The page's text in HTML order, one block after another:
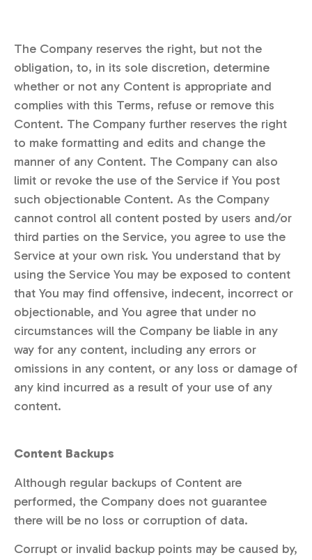
The Company reserves the right, but not the
obligation, to, in its sole discretion, determine
whether or not any Content is appropriate and
complies with this Terms, refuse or remove this
Content. The Company further reserves the right
to make formatting and edits and change the
manner of any Content. The Company can also
limit or revoke the use of the Service if You post
such objectionable Content. As the Company
cannot control all content posted by users and/or
third parties on the Service, you agree to use the
Service at your own risk. You understand that by
using the Service You may be exposed to content
that You may find offensive, indecent, incorrect or
objectionable, and You agree that under no
circumstances will the Company be liable in any
way for any content, including any errors or
omissions in any content, or any loss or damage of
any kind incurred as a result of your use of any
content.
Content Backups
Although regular backups of Content are
performed, the Company does not guarantee
there will be no loss or corruption of data.
Corrupt or invalid backup points may be caused by,